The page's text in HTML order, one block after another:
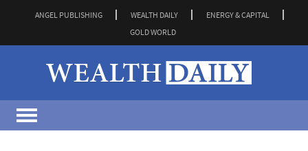
ANGEL PUBLISHING WEALTH DAILY
ENERGY & CAPITAL
GOLD WORLD